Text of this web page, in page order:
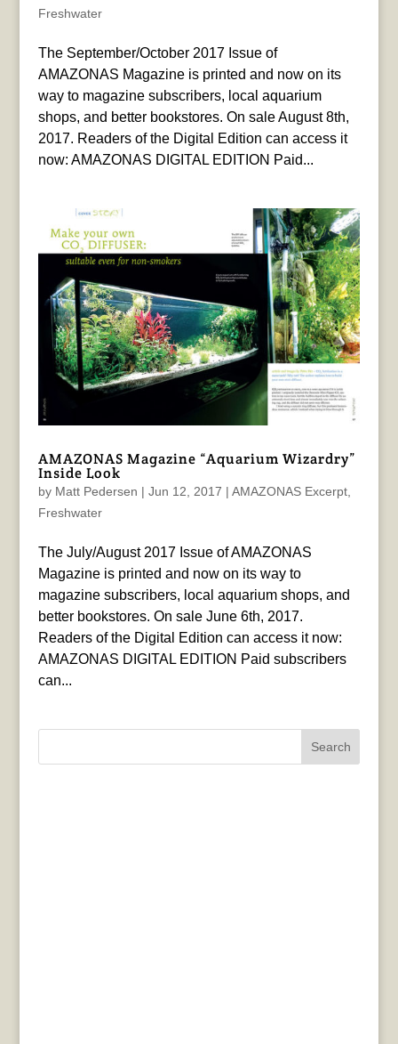
Freshwater
The September/October 2017 Issue of
AMAZONAS Magazine is printed and now on its
way to magazine subscribers, local aquarium
shops, and better bookstores. On sale August 8th,
2017. Readers of the Digital Edition can access it
now: AMAZONAS DIGITAL EDITION Paid...
AMAZONAS Magazine “Aquarium Wizardry”
Inside Look
by Matt Pedersen | Jun 12, 2017 | AMAZONAS Excerpt,
Freshwater
The July/August 2017 Issue of AMAZONAS
Magazine is printed and now on its way to
magazine subscribers, local aquarium shops, and
better bookstores. On sale June 6th, 2017.
Readers of the Digital Edition can access it now:
AMAZONAS DIGITAL EDITION Paid subscribers
can...